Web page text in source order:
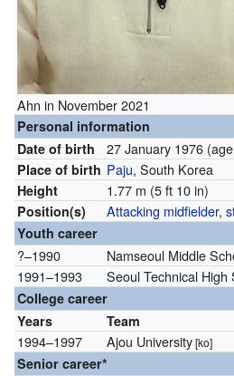
Ahn in November 2021
Personal information
Date of birth
27 January 1976
Place of birth Paju, South Korea
Height 1.77 m (5 ft 10 in)
Position(s) Attacking midfielder,
Youth career
?–1990
Namseoul Middle
1991–1993
Seoul Technical High
College career
Years
Team
1994–1997 Ajou University[ko]
Senior career*